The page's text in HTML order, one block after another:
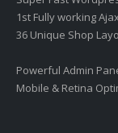
1st Fully working
36 Unique Shop
Powerful Admin
Mobile & Retina